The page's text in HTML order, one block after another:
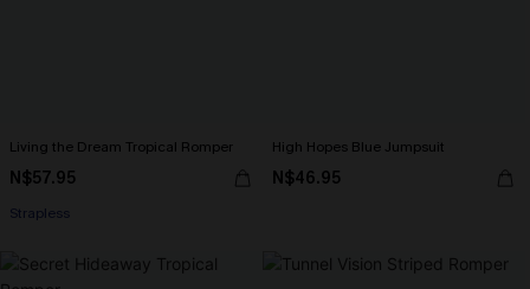
Living the Dream Tropical Romper
N$57.95
Strapless
High Hopes Blue Jumpsuit
N$46.95